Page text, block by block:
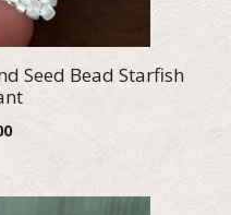
Seed Bead Starfish